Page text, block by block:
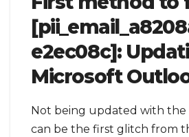
e2ec08c]:
Microsoft
Not being updated with the
can be the first glitch from